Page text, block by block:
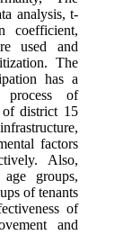
analysis, t-
coefficient,
used and
The
has a
process of
of district 15
factors
Also,
groups,
of tenants
of
and